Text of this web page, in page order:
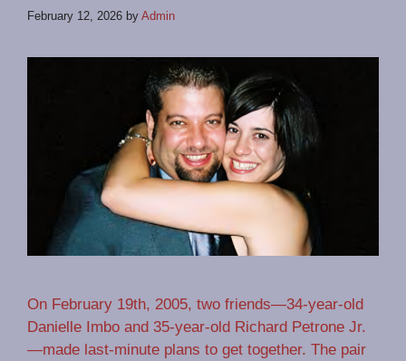
February 12, 2026 by Admin
On February 19th, 2005, two friends—34-year-old
Danielle Imbo and 35-year-old Richard Petrone Jr.
—made last-minute plans to get together. The pair